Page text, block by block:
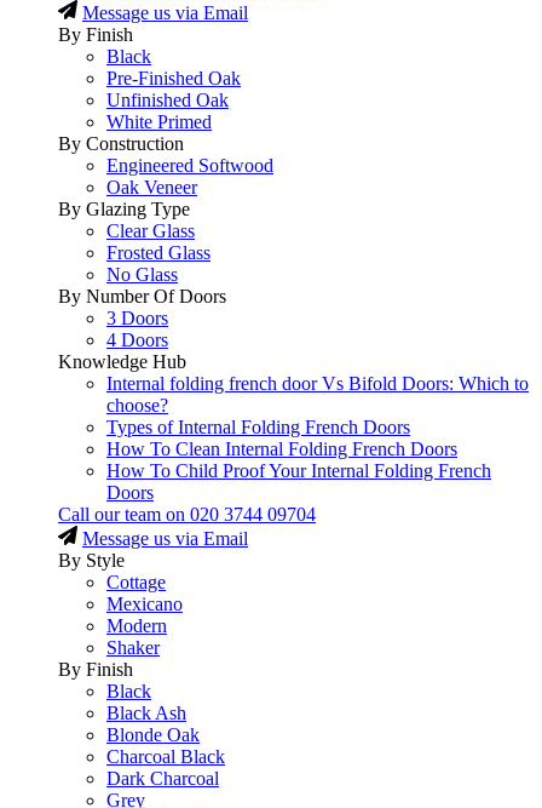
Message us via Email
By Finish
Black
Pre-Finished Oak
Unfinished Oak
White Primed
By Construction
Engineered Softwood
Oak Veneer
By Glazing Type
Clear Glass
Frosted Glass
No Glass
By Number Of Doors
3 Doors
4 Doors
Knowledge Hub
Internal folding french door Vs Bifold Doors: Which to
choose?
Types of Internal Folding French Doors
How To Clean Internal Folding French Doors
How To Child Proof Your Internal Folding French
Doors
Call our team on 020 3744 09704
Message us via Email
By Style
Cottage
Mexicano
Modern
Shaker
By Finish
Black
Black Ash
Blonde Oak
Charcoal Black
Dark Charcoal
Grey